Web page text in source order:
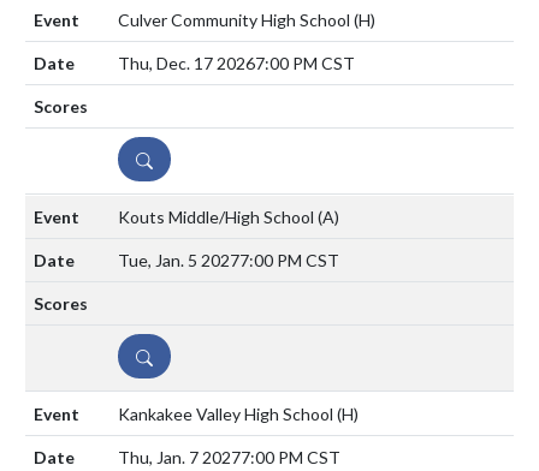
Culver Community High School (H)
Thu, Dec. 17 20267:00 PM CST
DETAILS
Kouts Middle/High School (A)
Tue, Jan. 5 20277:00 PM CST
DETAILS
Kankakee Valley High School (H)
Thu, Jan. 7 20277:00 PM CST